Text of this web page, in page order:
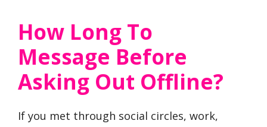
How Long To
Message Before
Asking Out Offline?
If you met through social circles, work,